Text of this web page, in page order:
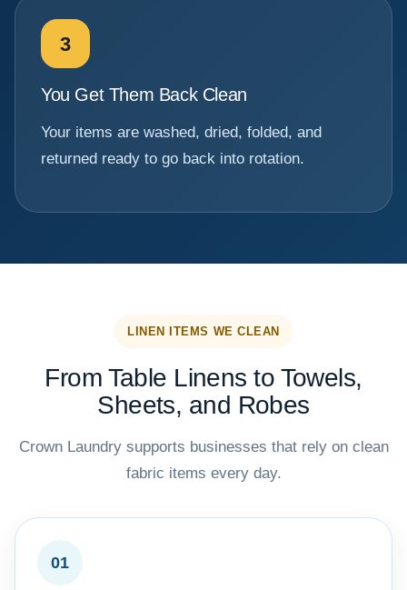
3
You Get Them Back Clean
Your items are washed, dried, folded, and
returned ready to go back into rotation.
LINEN ITEMS WE CLEAN
From Table Linens to Towels,
Sheets, and Robes
Crown Laundry supports businesses that rely on clean
fabric items every day.
01